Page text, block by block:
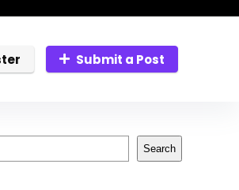
Submit a Post
Search